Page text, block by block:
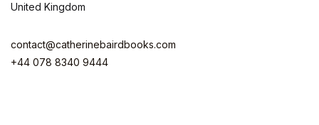
United Kingdom
contact@catherinebairdbooks.com
+44 078 8340 9444